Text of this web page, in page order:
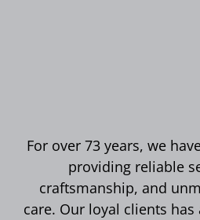
For over 73 years, we
providing reliable
craftsmanship, and
care. Our loyal clients